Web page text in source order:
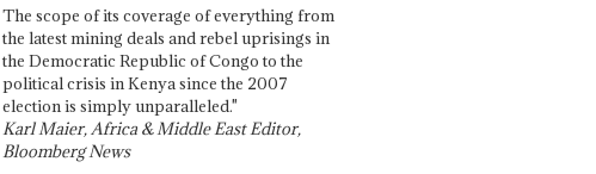
The scope of its coverage of everything from
the latest mining deals and rebel uprisings in
the Democratic Republic of Congo to the
political crisis in Kenya since the 2007
election is simply unparalleled."
Karl Maier, Africa & Middle East Editor,
Bloomberg News